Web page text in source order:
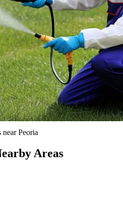
nearPeoria
Areas